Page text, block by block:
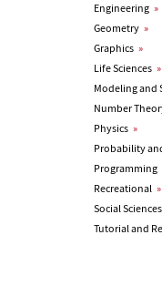
Engineering »
Geometry »
Graphics »
Life Sciences »
Modeling and
Number
Physics »
Probability
Programming
Recreational »
Social Sciences
Tutorial and